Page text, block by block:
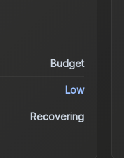
Budget
Low
Recovering